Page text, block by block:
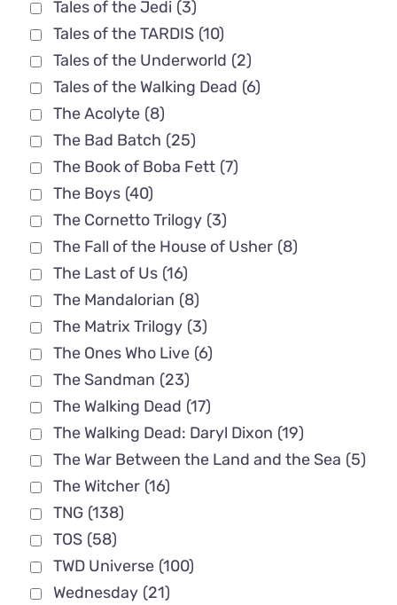
Tales of the Jedi (3)
Tales of the TARDIS (10)
Tales of the Underworld (2)
Tales of the Walking Dead (6)
The Acolyte (8)
The Bad Batch (25)
The Book of Boba Fett (7)
The Boys (40)
The Cornetto Trilogy (3)
The Fall of the House of Usher (8)
The Last of Us (16)
The Mandalorian (8)
The Matrix Trilogy (3)
The Ones Who Live (6)
The Sandman (23)
The Walking Dead (17)
The Walking Dead: Daryl Dixon (19)
The War Between the Land and the Sea (5)
The Witcher (16)
TNG (138)
TOS (58)
TWD Universe (100)
Wednesday (21)